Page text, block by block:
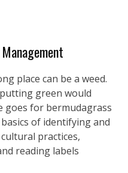
place can be a weed.
green would
goes for bermudagrass
of identifying and
practices,
reading labels